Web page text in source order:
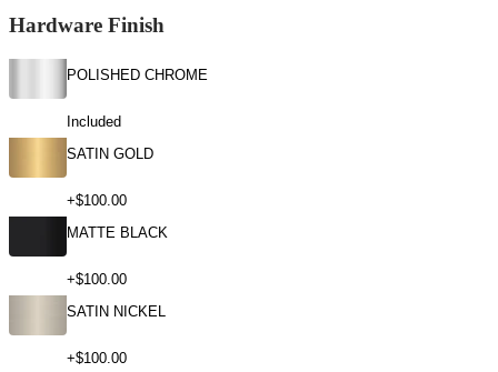
Hardware Finish
POLISHED CHROME
Included
SATIN GOLD
+$100.00
MATTE BLACK
+$100.00
SATIN NICKEL
+$100.00